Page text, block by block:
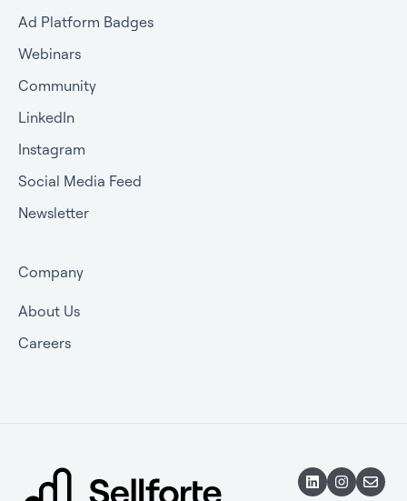
Ad Platform Badges
Webinars
Community
LinkedIn
Instagram
Social Media Feed
Newsletter
Company
About Us
Careers